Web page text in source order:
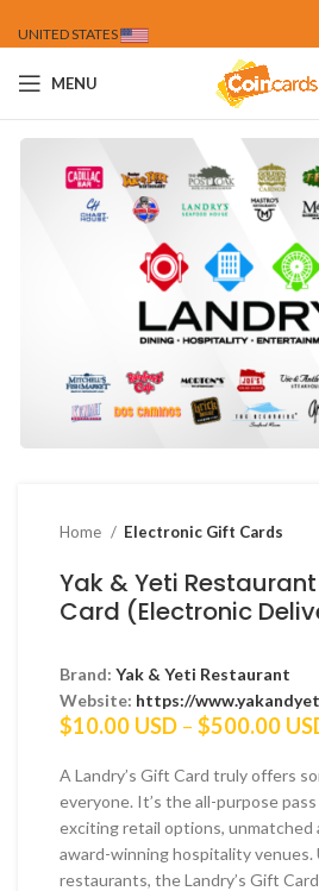
UNITED STATES
MENU
Home Electronic Gift Cards
Yak & Yeti
Card (Electronic
Brand: Yak & Yeti Restaurant
Website: https://
$10.00 USD – $500.00
A Landry’s Gift Card truly offers
everyone. It’s the all-purpose
exciting retail options, unmatched
award-winning hospitality venues.
restaurants, the Landry’s Gift